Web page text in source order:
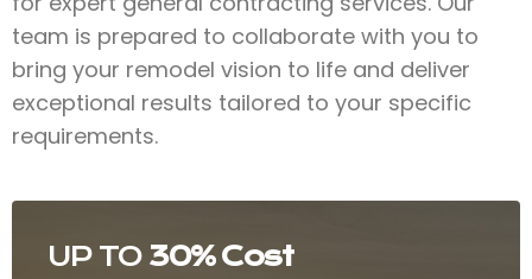
UP TO 30% Cost
team is prepared to collaborate with you to
bring your remodel vision to life and deliver
exceptional results tailored to your specific
requirements.